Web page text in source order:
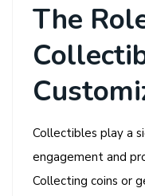
The
Collectibles play a
engagement and
Collecting coins or